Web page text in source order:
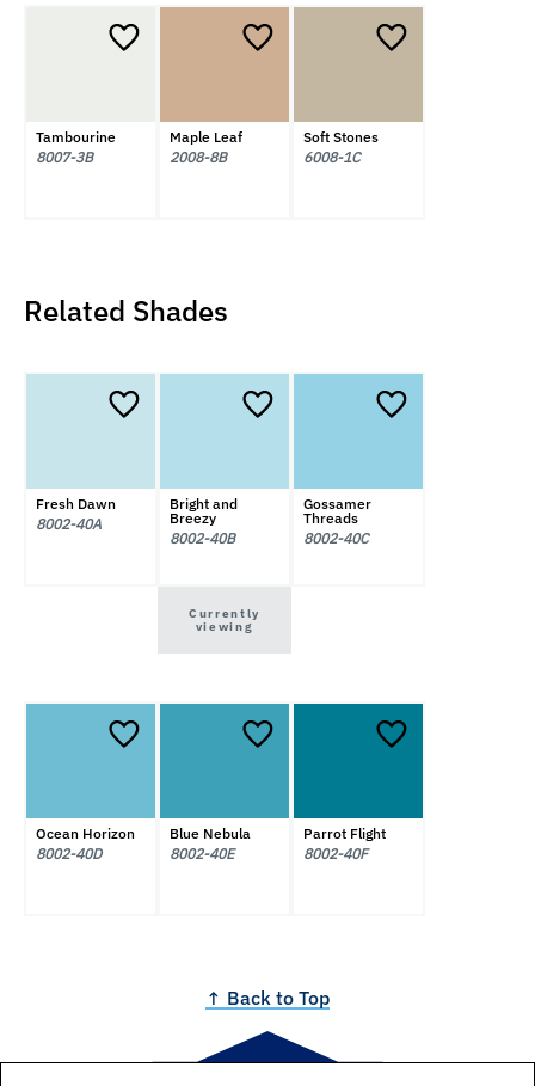
Tambourine
8007-3B
Maple Leaf
2008-8B
Soft Stones
6008-1C
Related Shades
Fresh Dawn
8002-40A
Bright and
Breezy
8002-40B
Currently
viewing
Gossamer
Threads
8002-40C
Ocean Horizon
8002-40D
Blue Nebula
8002-40E
Parrot Flight
8002-40F
↑ Back to Top